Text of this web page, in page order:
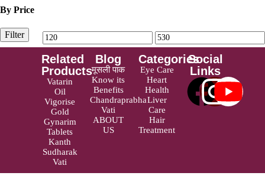
By Price
Filter
Related
Products
Vatarin
Oil
Vigorise
Gold
Gynarim
Tablets
Kanth
Sudharak
Vati
Blog
मूसली पाक
Know its
Benefits
Chandraprabha
Vati
ABOUT
US
Categories
Eye Care
Heart
Health
Liver
Care
Hair
Treatment
Social
Links